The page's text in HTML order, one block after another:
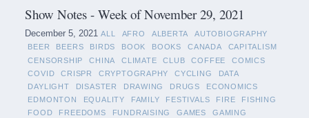
Show Notes - Week of November 29, 2021
December 5, 2021 ALL AFRO ALBERTA
AUTOBIOGRAPHY
BEER
BEERS BIRDS BOOK BOOKS CANADA
CAPITALISM
CENSORSHIP
CHINA CLIMATE CLUB COFFEE
COMICS
COVID
CRISPR CRYPTOGRAPHY CYCLING
DATA
DAYLIGHT
DISASTER DRAWING DRUGS
ECONOMICS
EDMONTON
EQUALITY FAMILY FESTIVALS FIRE
FISHING
FOOD
FREEDOMS FUNDRAISING GAMES
GAMING